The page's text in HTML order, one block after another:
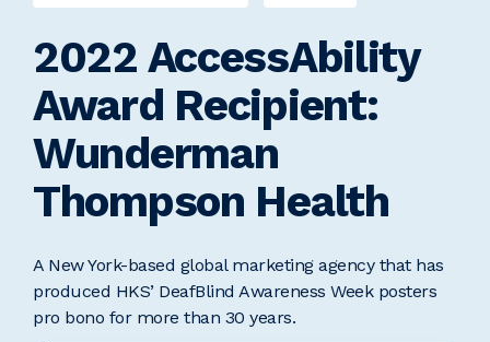
2022 AccessAbility
Award Recipient:
Wunderman
Thompson Health
A New York-based global marketing agency that has
produced HKS’ DeafBlind Awareness Week posters
pro bono for more than 30 years.